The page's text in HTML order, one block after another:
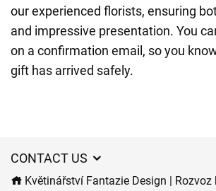
our experienced florists, ensuring
and impressive presentation. You
on a confirmation email, so you
gift has arrived safely.
CONTACT US
Květinářství Fantazie Design | Rozvoz